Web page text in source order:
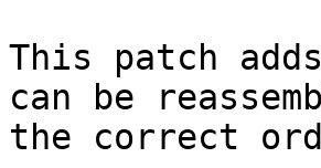
This patch
can be
the correct